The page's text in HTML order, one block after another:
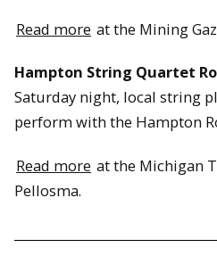
Read more at the Mining
Hampton String Quartet
Saturday night, local string
perform with the Hampton
Read more at the Michigan
Pellosma.